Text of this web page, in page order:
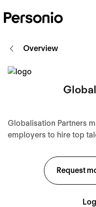
Request
Overview
Globalisation Partners
employers to hire top